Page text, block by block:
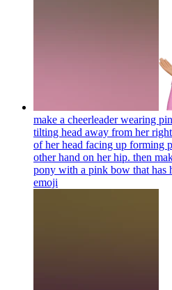
make a cheerleader wearing
tilting head away from her
of her head facing up forming
other hand on her hip. then
pony with a pink bow that has
emoji